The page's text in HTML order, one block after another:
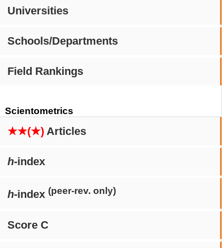
Universities
Schools/Departments
Field Rankings
Scientometrics
★★(★) Articles
h-index
h-index (peer-rev. only)
Score C